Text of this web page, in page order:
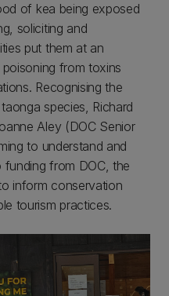
of kea being exposed
soliciting and
put them at an
from toxins
Recognising the
species, Richard
Aley (DOC Senior
to understand and
funding from DOC, the
inform conservation
tourism practices.